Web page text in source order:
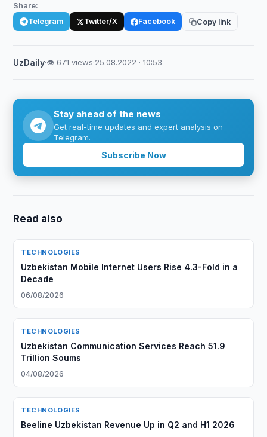
Share:
Telegram Twitter/X Facebook Copy link
UzDaily·👁 671 views·25.08.2022 · 10:53
Stay ahead of the news
Get real-time updates and expert analysis on
Telegram.
Subscribe Now
Read also
TECHNOLOGIES
Uzbekistan Mobile Internet Users Rise 4.3-Fold in a
Decade
06/08/2026
TECHNOLOGIES
Uzbekistan Communication Services Reach 51.9
Trillion Soums
04/08/2026
TECHNOLOGIES
Beeline Uzbekistan Revenue Up in Q2 and H1 2026